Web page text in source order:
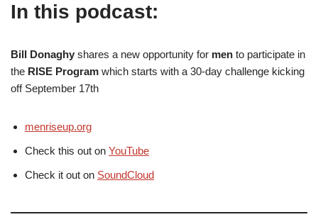
In this podcast:
Bill Donaghy shares a new opportunity for men to participate in
the RISE Program which starts with a 30-day challenge kicking
off September 17th
menriseup.org
Check this out on YouTube
Check it out on SoundCloud